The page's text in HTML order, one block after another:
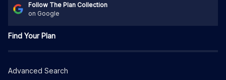
Follow The Plan Collection
on Google
Find Your Plan
Advanced Search